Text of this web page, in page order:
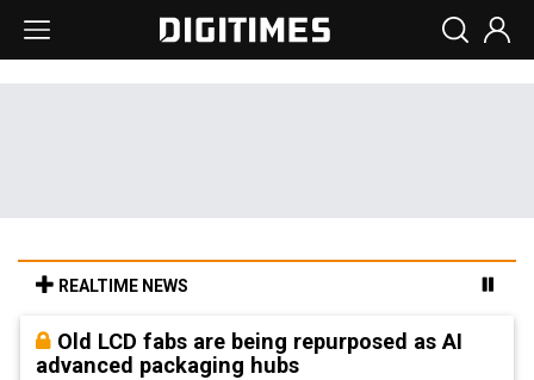
REALTIME NEWS
Old LCD fabs are being repurposed as AI
advanced packaging hubs